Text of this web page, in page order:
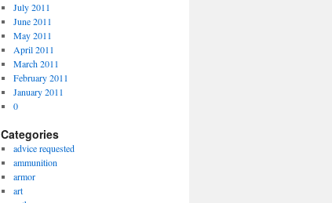
July 2011
June 2011
May 2011
April 2011
March 2011
February 2011
January 2011
0
Categories
advice requested
ammunition
armor
art